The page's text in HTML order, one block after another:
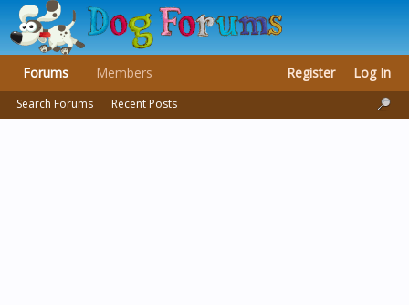
Forums
Search Forums Recent Posts
Members Register Log In